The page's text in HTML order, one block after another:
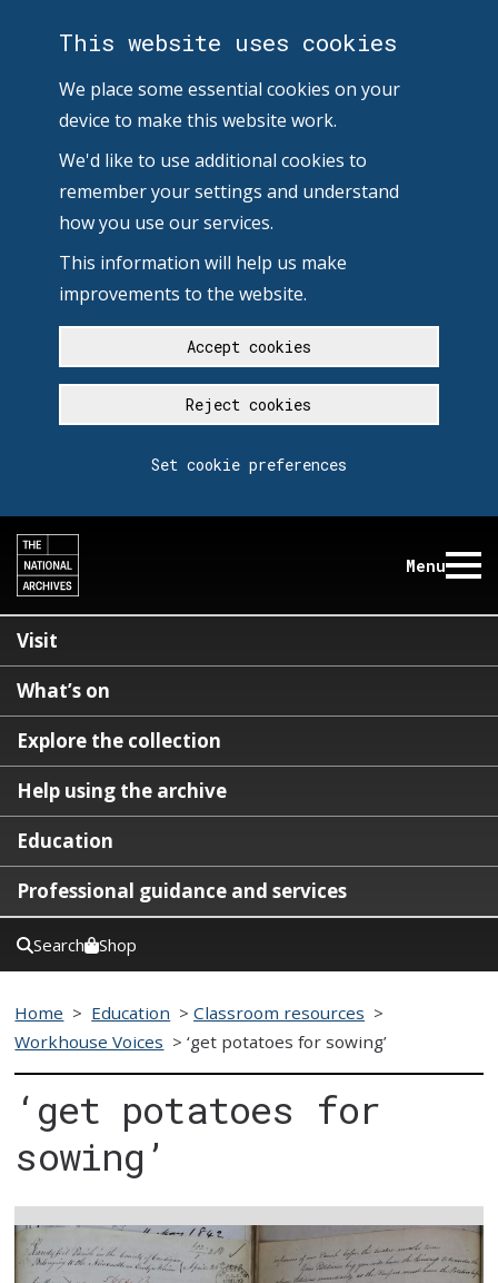
This website uses cookies
We place some essential cookies on your
device to make this website work.
We'd like to use additional cookies to
remember your settings and understand
how you use our services.
This information will help us make
improvements to the website.
Accept cookies
Reject cookies
Set cookie preferences
Menu
Visit
What’s on
Explore the collection
Help using the archive
Education
Professional guidance and services
Search Shop
Home > Education >Classroom resources >
Workhouse Voices >‘get potatoes for sowing’
‘get potatoes for
sowing’